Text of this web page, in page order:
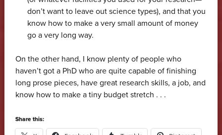
don’t want to leave out science types), and that you
know how to make a very small amount of money
go a very long way.
On the other hand, I know plenty of people who
haven’t got a PhD who are quite capable of finishing
long prose pieces, have great research skills, a job, and
know how to make a tiny budget stretch . . .
Share this: